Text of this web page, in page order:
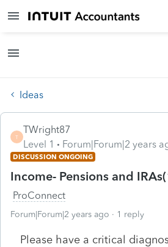
Ideas
T
TWright87
Level 1
Forum|Forum|2 years
DISCUSSION ONGOING
Income- Pensions and
ProConnect
Forum|Forum|2 years ago 1 reply
Please have a critical